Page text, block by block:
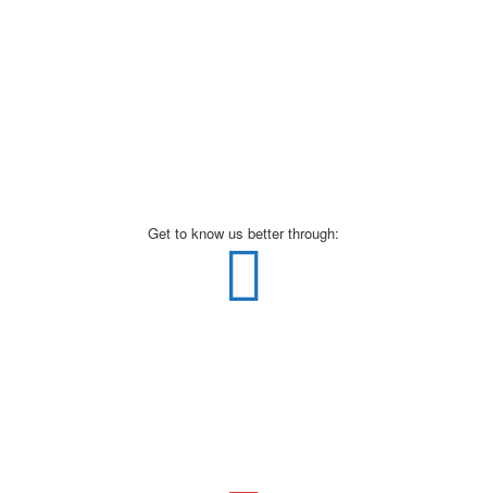
Get to know us better through: